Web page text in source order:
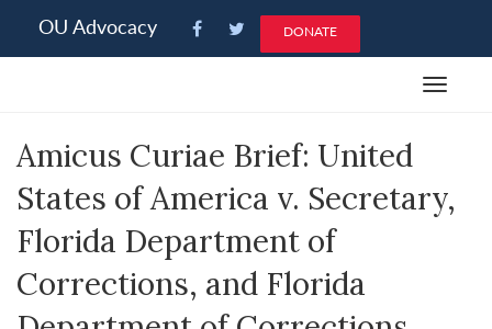
note:
system.
OU Advocacy DONATE
Toggle
Amicus Curiae Brief: United
States of America v. Secretary,
Florida Department of
Corrections, and Florida